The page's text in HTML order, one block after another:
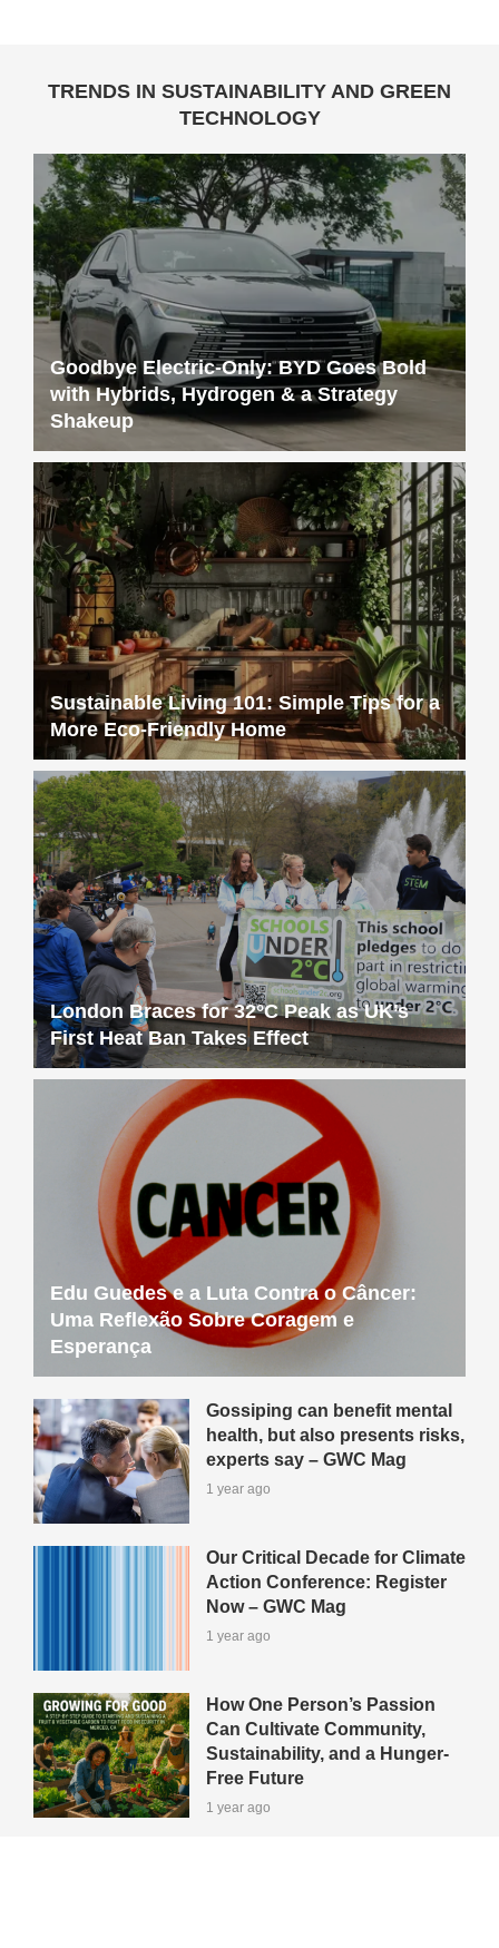
TRENDS IN SUSTAINABILITY AND GREEN
TECHNOLOGY
Goodbye Electric-Only: BYD Goes Bold
with Hybrids, Hydrogen & a Strategy
Shakeup
Sustainable Living 101: Simple Tips for a
More Eco-Friendly Home
London Braces for 32°C Peak as UK’s
First Heat Ban Takes Effect
Edu Guedes e a Luta Contra o Câncer:
Uma Reflexão Sobre Coragem e
Esperança
Gossiping can benefit mental
health, but also presents risks,
experts say – GWC Mag
1 year ago
Our Critical Decade for Climate
Action Conference: Register
Now – GWC Mag
1 year ago
How One Person’s Passion
Can Cultivate Community,
Sustainability, and a Hunger-
Free Future
1 year ago